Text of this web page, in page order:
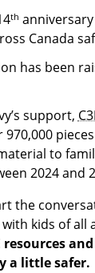
th
Canada
has been
support,
970,000
to
2024 and
the
kids of all
resources
a little safer.